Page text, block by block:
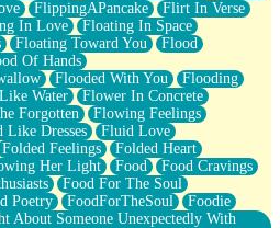
FlippingAPancake
Flirt In Verse
In Love
Floating In Space
Floating Toward You
Flood
Of Hands
Flooded With You
Flooding
Water
Flower In Concrete
Forgotten
Flowing Feelings
Like Dresses
Fluid Love
Folded Feelings
Folded Heart
Her Light Food
Food Cravings
Food For The Soul
Poetry FoodForTheSoul
Foodie
About Someone Unexpectedly With